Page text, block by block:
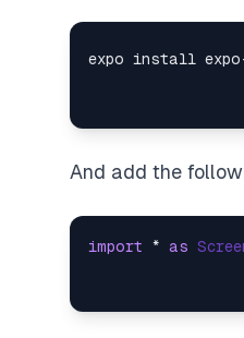
And add the
import * as